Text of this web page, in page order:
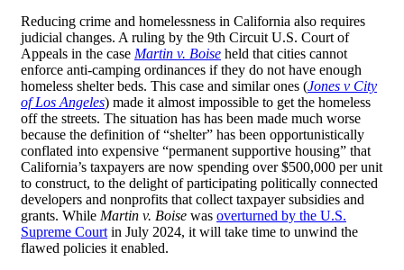
Reducing crime and homelessness in California also requires
judicial changes. A ruling by the 9th Circuit U.S. Court of
Appeals in the case Martin v. Boise held that cities cannot
enforce anti-camping ordinances if they do not have enough
homeless shelter beds. This case and similar ones (Jones v City
of Los Angeles) made it almost impossible to get the homeless
off the streets. The situation has has been made much worse
because the definition of “shelter” has been opportunistically
conflated into expensive “permanent supportive housing” that
California’s taxpayers are now spending over $500,000 per unit
to construct, to the delight of participating politically connected
developers and nonprofits that collect taxpayer subsidies and
grants. While Martin v. Boise was overturned by the U.S.
Supreme Courtin July 2024, it will take time to unwind the
flawed policies it enabled.